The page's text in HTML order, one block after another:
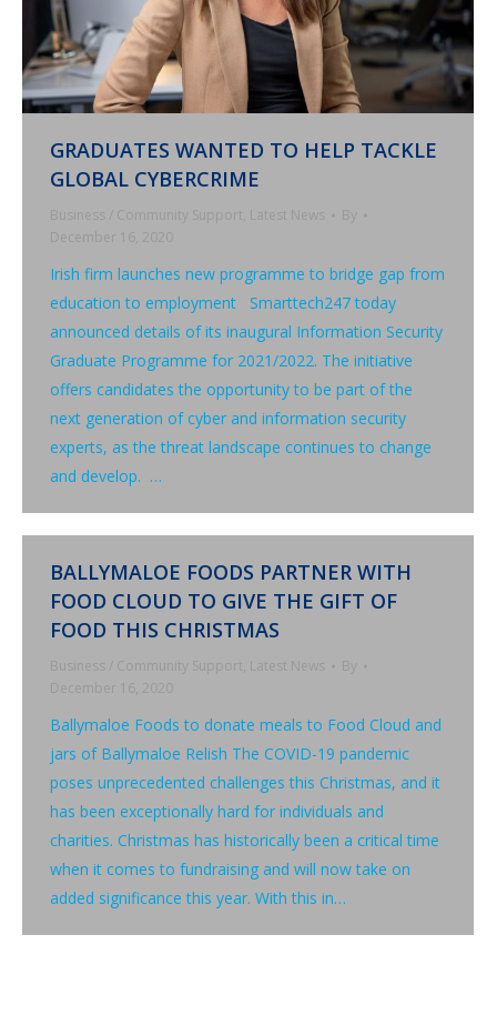
GRADUATES WANTED TO HELP TACKLE
GLOBAL CYBERCRIME
Business / Community Support, Latest News
By
December 16, 2020
Irish firm launches new programme to bridge gap from
education to employment Smarttech247 today
announced details of its inaugural Information Security
Graduate Programme for 2021/2022. The initiative
offers candidates the opportunity to be part of the
next generation of cyber and information security
experts, as the threat landscape continues to change
and develop. …
BALLYMALOE FOODS PARTNER WITH
FOOD CLOUD TO GIVE THE GIFT OF
FOOD THIS CHRISTMAS
Business / Community Support, Latest News
By
December 16, 2020
Ballymaloe Foods to donate meals to Food Cloud and
jars of Ballymaloe Relish The COVID-19 pandemic
poses unprecedented challenges this Christmas, and it
has been exceptionally hard for individuals and
charities. Christmas has historically been a critical time
when it comes to fundraising and will now take on
added significance this year. With this in…